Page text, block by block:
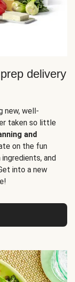
delivery
new, well-
taken so little
and
on the fun
and
into a new